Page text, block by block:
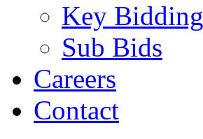
Key Bidding
Sub Bids
Careers
Contact